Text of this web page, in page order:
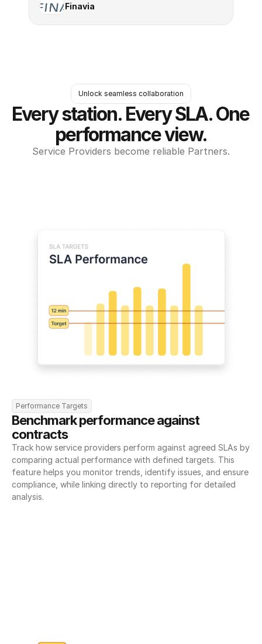
Finavia
Unlock seamless collaboration
Every station. Every SLA. One
performance view.
Service Providers become reliable Partners.
Performance Targets
Benchmark performance against
contracts
Track how service providers perform against agreed SLAs by
comparing actual performance with defined targets. This
feature helps you monitor trends, identify issues, and ensure
compliance, while linking directly to reporting for detailed
analysis.